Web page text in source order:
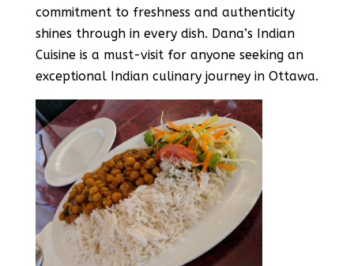
commitment to freshness and authenticity
shines through in every dish. Dana’s Indian
Cuisine is a must-visit for anyone seeking an
exceptional Indian culinary journey in Ottawa.